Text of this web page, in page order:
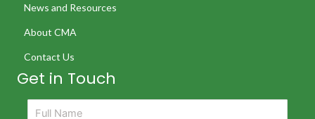
News and Resources
About CMA
Contact Us
Get in Touch